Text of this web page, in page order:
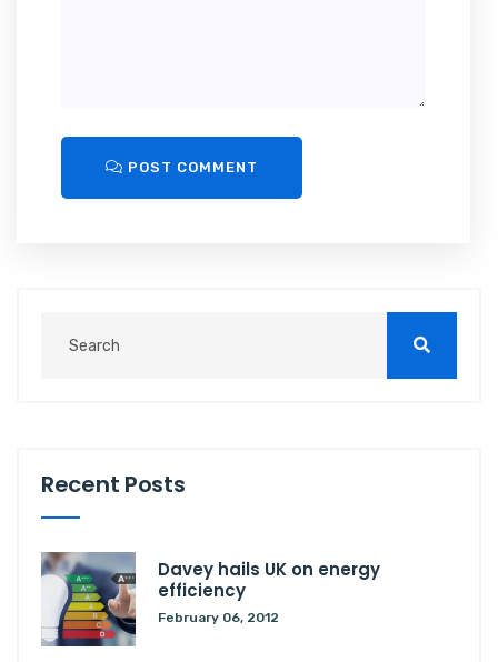
POST COMMENT
Recent Posts
Davey hails UK on energy
efficiency
February 06, 2012